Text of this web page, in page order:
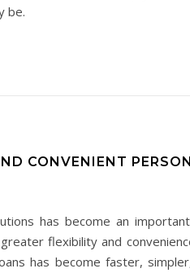
be.
CONVENIENT
has become an
flexibility and
has become faster,